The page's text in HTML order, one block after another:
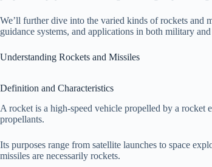
We’ll further dive into the varied kinds of rockets and
guidance systems, and applications in both military
Understanding Rockets and Missiles
Definition and Characteristics
A rocket is a high-speed vehicle propelled by a
propellants.
Its purposes range from satellite launches to space
missiles are necessarily rockets.